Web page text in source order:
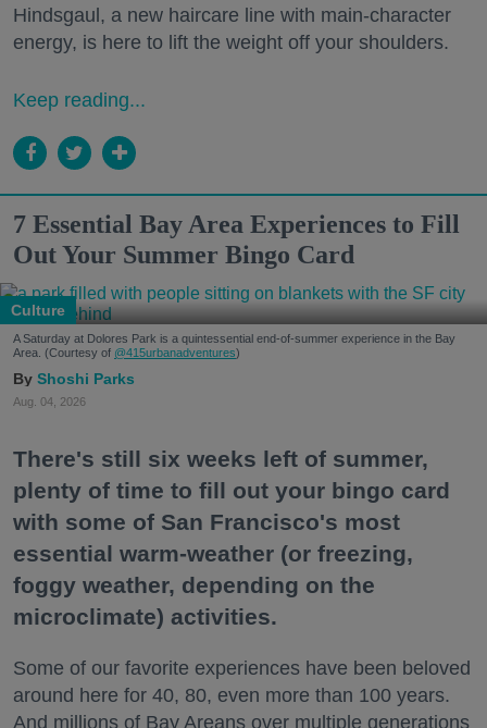
Hindsgaul, a new haircare line with main-character
energy, is here to lift the weight off your shoulders.
Keep reading...
7 Essential Bay Area Experiences to Fill
Out Your Summer Bingo Card
Culture
A Saturday at Dolores Park is a quintessential end-of-summer experience in the Bay
Area. (Courtesy of @415urbanadventures)
Shoshi Parks
Aug. 04, 2026
There's still six weeks left of summer,
plenty of time to fill out your bingo card
with some of San Francisco's most
essential warm-weather (or freezing,
foggy weather, depending on the
microclimate) activities.
Some of our favorite experiences have been beloved
around here for 40, 80, even more than 100 years.
And millions of Bay Areans over multiple generations